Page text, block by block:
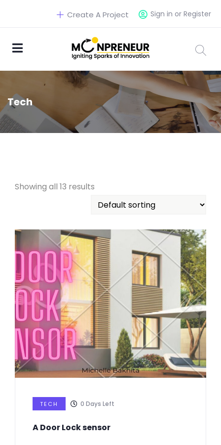
Sign in or Register
Create A Project
Tech
Showing all 13 results
TECH 0 Days Left
A Door Lock sensor